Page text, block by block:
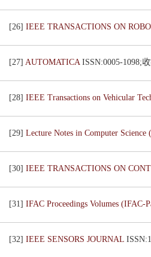
[26] IEEE TRANSACTIONS ON
[27] AUTOMATICA ISSN:0005-1098;
[28] IEEE Transactions on Vehicular
[29] Lecture Notes in Computer
[30] IEEE TRANSACTIONS ON
[31] IFAC Proceedings Volumes (IFAC-
[32] IEEE SENSORS JOURNAL